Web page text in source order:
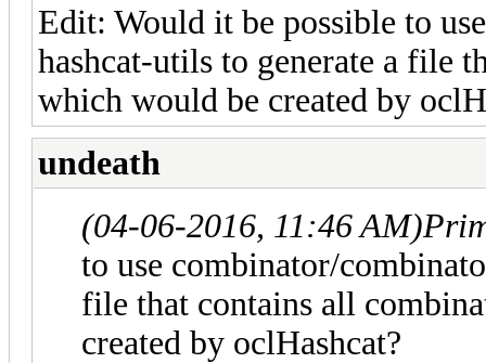
Edit: Would it be possible to
hashcat-utils to generate a file
which would be created by
undeath
(04-06-2016, 11:46 AM)
to use combinator/
file that contains all
created by oclHashcat?